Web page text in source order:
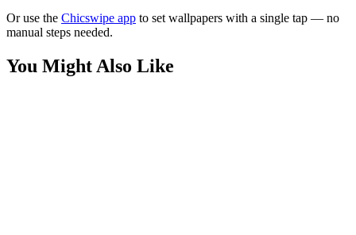
Or use the Chicswipe app to set wallpapers with a single tap — no
manual steps needed.
You Might Also Like